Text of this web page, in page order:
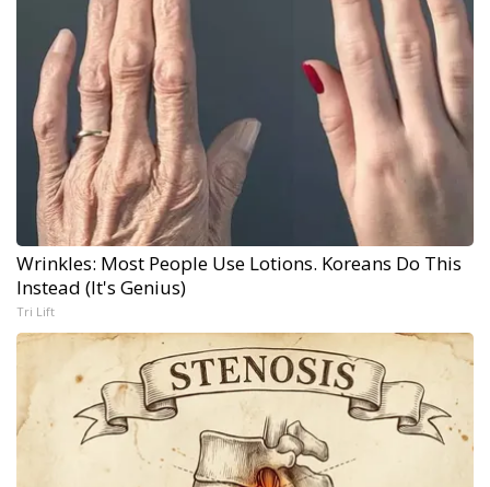
Wrinkles: Most People Use Lotions. Koreans Do This
Instead (It's Genius)
Tri Lift